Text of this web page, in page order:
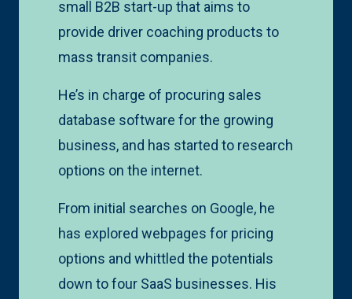
small B2B start-up that aims to
provide driver coaching products to
mass transit companies.
He’s in charge of procuring sales
database software for the growing
business, and has started to research
options on the internet.
From initial searches on Google, he
has explored webpages for pricing
options and whittled the potentials
down to four SaaS businesses. His